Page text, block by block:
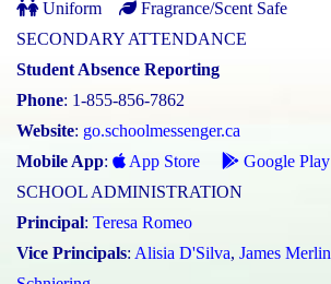
Uniform
Fragrance/Scent Safe
SECONDARY ATTENDANCE
Student Absence Reporting
Phone: 1-855-856-7862
Website: go.schoolmessenger.ca
Mobile App: App Store
Google Play
SCHOOL ADMINISTRATION
Principal: Teresa Romeo
Vice Principals: Alisia D'Silva, James Merlin